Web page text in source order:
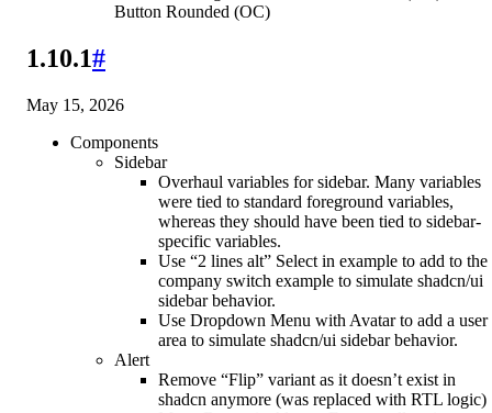
Button Rounded (OC)
1.10.1#
May 15, 2026
Components
Sidebar
Overhaul variables for sidebar. Many variables
were tied to standard foreground variables,
whereas they should have been tied to sidebar-
specific variables.
Use “2 lines alt” Select in example to add to the
company switch example to simulate shadcn/ui
sidebar behavior.
Use Dropdown Menu with Avatar to add a user
area to simulate shadcn/ui sidebar behavior.
Alert
Remove “Flip” variant as it doesn’t exist in
shadcn anymore (was replaced with RTL logic)